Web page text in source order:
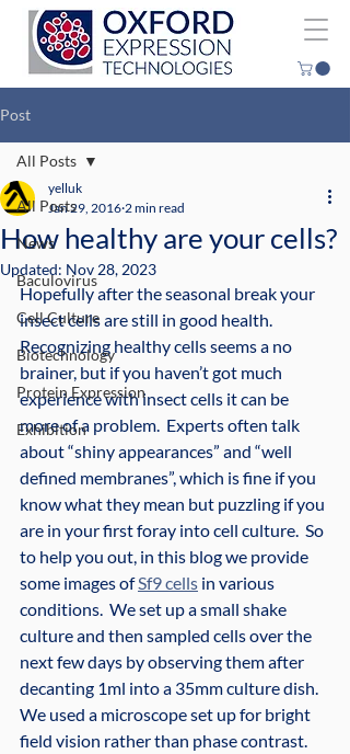
Post
All Posts
News
Baculovirus
Cell Culture
Biotechnology
Protein Expression
Exhibition
All Posts
How healthy are your cells?
yelluk
Jan 29, 2016 2 min read
Updated: Nov 28, 2023
Hopefully after the seasonal break your
insect cells are still in good health.
Recognizing healthy cells seems a no
brainer, but if you haven’t got much
experience with insect cells it can be
more of a problem.  Experts often talk
about “shiny appearances” and “well
defined membranes”, which is fine if you
know what they mean but puzzling if you
are in your first foray into cell culture.  So
to help you out, in this blog we provide
some images of Sf9 cells in various
conditions.  We set up a small shake
culture and then sampled cells over the
next few days by observing them after
decanting 1ml into a 35mm culture dish.
We used a microscope set up for bright
field vision rather than phase contrast.